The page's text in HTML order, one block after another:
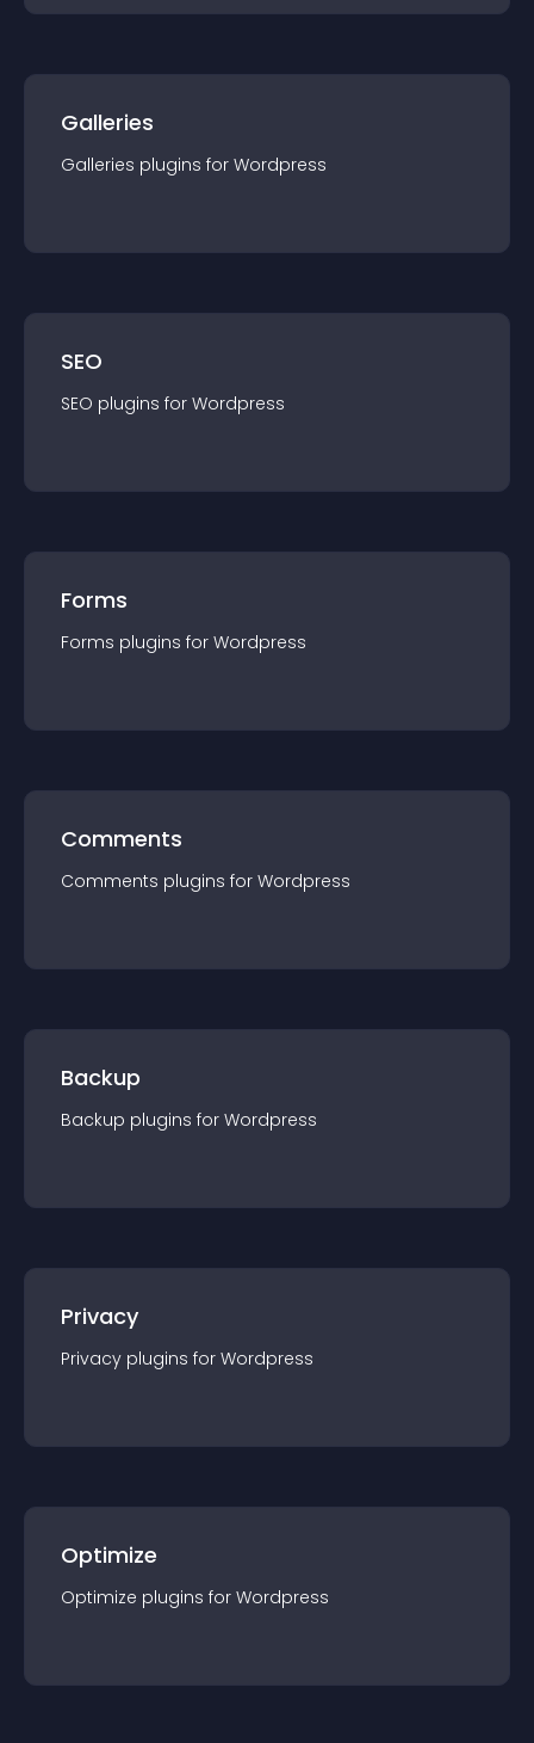
Galleries
Galleries plugins for Wordpress
SEO
SEO plugins for Wordpress
Forms
Forms plugins for Wordpress
Comments
Comments plugins for Wordpress
Backup
Backup plugins for Wordpress
Privacy
Privacy plugins for Wordpress
Optimize
Optimize plugins for Wordpress